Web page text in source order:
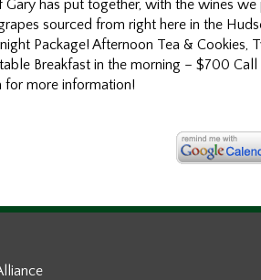
Gary has put together, with the wines
sourced from right here in the
Package! Afternoon Tea &
Breakfast in the morning – $700
for more information!